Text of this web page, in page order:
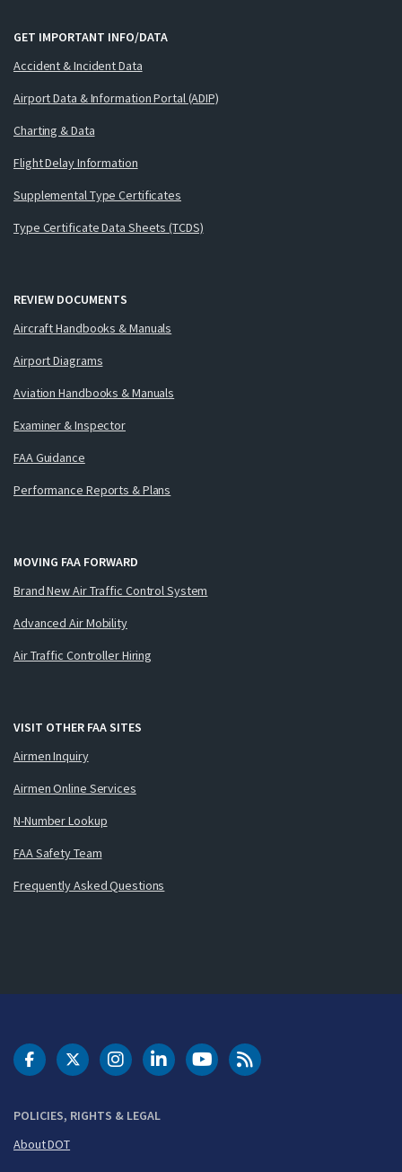
GET IMPORTANT INFO/DATA
Accident & Incident Data
Airport Data & Information Portal (ADIP)
Charting & Data
Flight Delay Information
Supplemental Type Certificates
Type Certificate Data Sheets (TCDS)
REVIEW DOCUMENTS
Aircraft Handbooks & Manuals
Airport Diagrams
Aviation Handbooks & Manuals
Examiner & Inspector
FAA Guidance
Performance Reports & Plans
MOVING FAA FORWARD
Brand New Air Traffic Control System
Advanced Air Mobility
Air Traffic Controller Hiring
VISIT OTHER FAA SITES
Airmen Inquiry
Airmen Online Services
N-Number Lookup
FAA Safety Team
Frequently Asked Questions
POLICIES, RIGHTS & LEGAL
About DOT
DOT Facebook
DOT Twitter
DOT Instagram
DOT LinkedIn
FAA YouTubeCleared for Takeoff